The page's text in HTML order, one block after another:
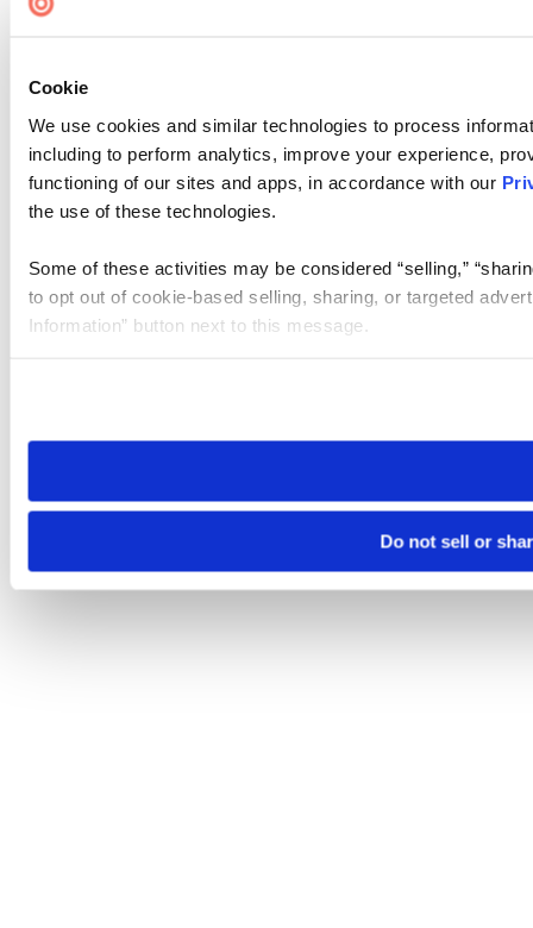
Cookie
We use cookies and similar technologies to process
including to perform analytics, improve your experience,
functioning of our sites and apps, in accordance with our
the use of these technologies.
Some of these activities may be considered “selling,”
to opt out of cookie-based selling, sharing, or targeted
Information” button next to this message.
need to be set again.
Do not sell or